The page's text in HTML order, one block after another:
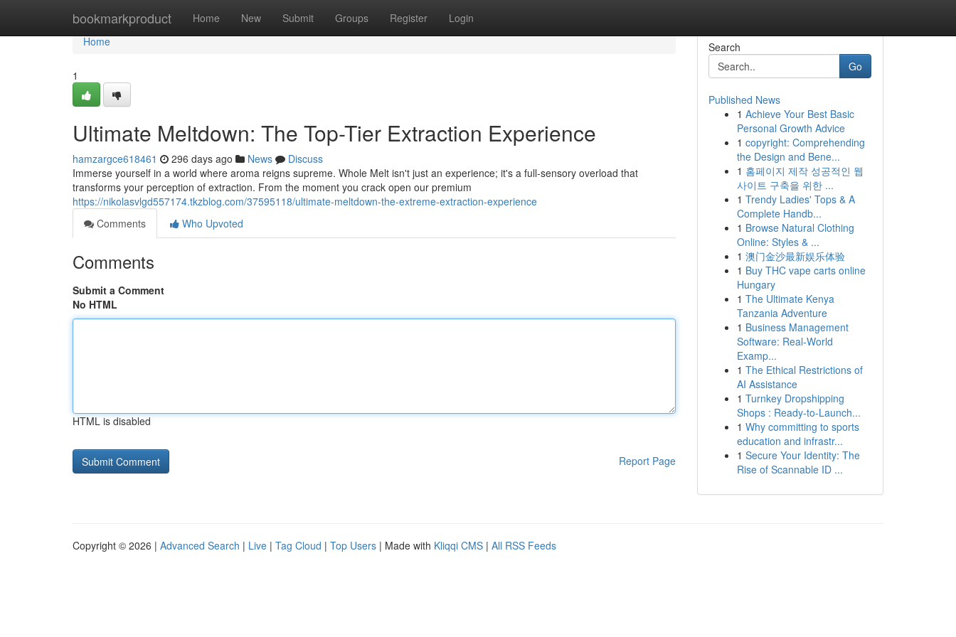
bookmarkproduct Home New Submit Groups Register Login
Home
Home
1
Ultimate Meltdown: The Top-Tier Extraction Experience
hamzargce618461 296 days ago News
Discuss
Immerse yourself in a world where aroma reigns supreme. Whole Melt isn't just an experience; it's a full-sensory overload that
transforms your perception of extraction. From the moment you crack open our premium
https://nikolasvlgd557174.tkzblog.com/37595118/ultimate-meltdown-the-extreme-extraction-experience
Comments
Who Upvoted
Comments
Submit a Comment
No HTML
HTML is disabled
Report Page
Search
Go
Published News
1 Achieve Your Best Basic
Personal Growth Advice
1 copyright: Comprehending
the Design and Bene...
1 홈페이지 제작 성공적인 웹
사이트 구축을 위한 ...
1 Trendy Ladies' Tops & A
Complete Handb...
1 Browse Natural Clothing
Online: Styles & ...
1 澳门金沙最新娱乐体验
1 Buy THC vape carts online
Hungary
1 The Ultimate Kenya
Tanzania Adventure
1 Business Management
Software: Real-World
Examp...
1 The Ethical Restrictions of
AI Assistance
1 Turnkey Dropshipping
Shops : Ready-to-Launch...
1 Why committing to sports
education and infrastr...
1 Secure Your Identity: The
Rise of Scannable ID ...
Copyright © 2026 | Advanced Search | Live | Tag Cloud | Top Users | Made with Kliqqi CMS | All RSS Feeds